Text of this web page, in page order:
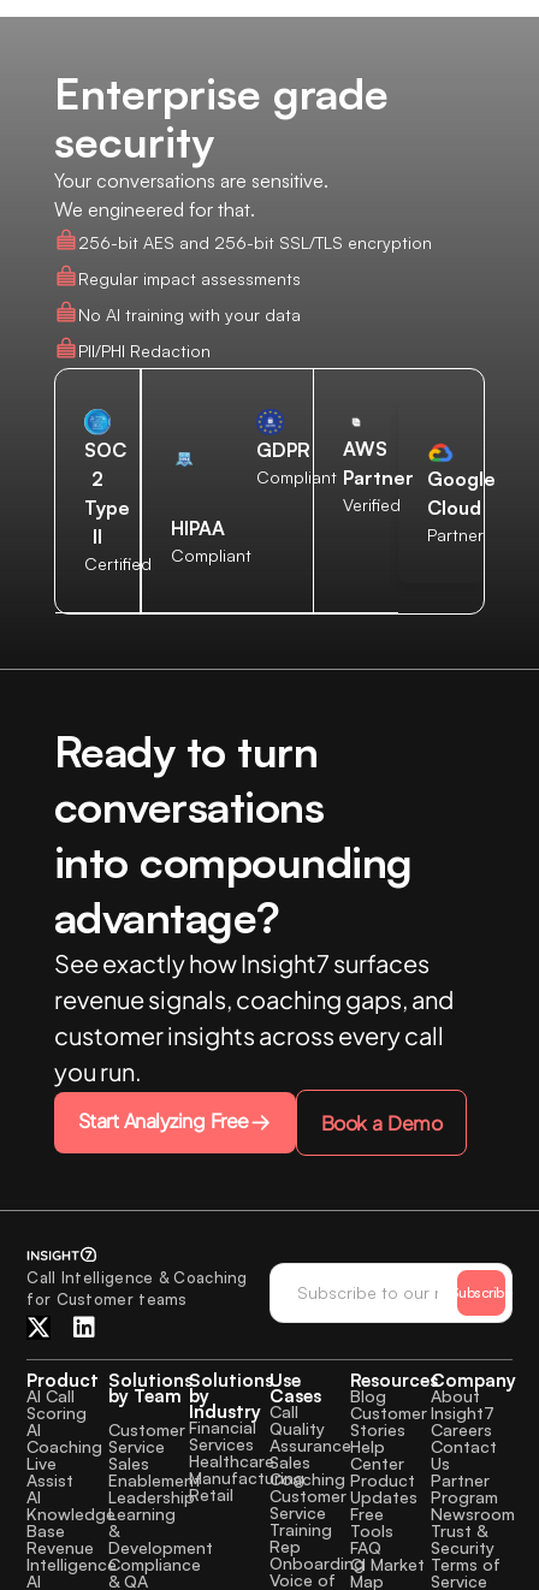
Enterprise grade
security
Your conversations are sensitive.
We engineered for that.
256-bit AES and 256-bit SSL/TLS encryption
Regular impact assessments
No AI training with your data
PII/PHI Redaction
SOC
2
Type
II
Certified
HIPAA
Compliant
GDPR
Compliant
AWS
Partner
Verified
Google
Cloud
Partner
Ready to turn
conversations
into compounding
advantage?
See exactly how Insight7 surfaces
revenue signals, coaching gaps, and
customer insights across every call
you run.
Start Analyzing Free Book a Demo
Call Intelligence & Coaching
for Customer teams
Subscribe
Product
AI Call
Scoring
AI
Coaching
Live
Assist
AI
Knowledge
Base
Revenue
Intelligence
AI
Solutions
by Team
Customer
Service
Sales
Enablement
Leadership
Learning
&
Development
Compliance
& QA
Solutions
by
Industry
Financial
Services
Healthcare
Manufacturing
Retail
Use
Cases
Call
Quality
Assurance
Sales
Coaching
Customer
Service
Training
Rep
Onboarding
Voice of
Resources
Blog
Customer
Stories
Help
Center
Product
Updates
Free
Tools
FAQ
CI Market
Map
Company
About
Insight7
Careers
Contact
Us
Partner
Program
Newsroom
Trust &
Security
Terms of
Service